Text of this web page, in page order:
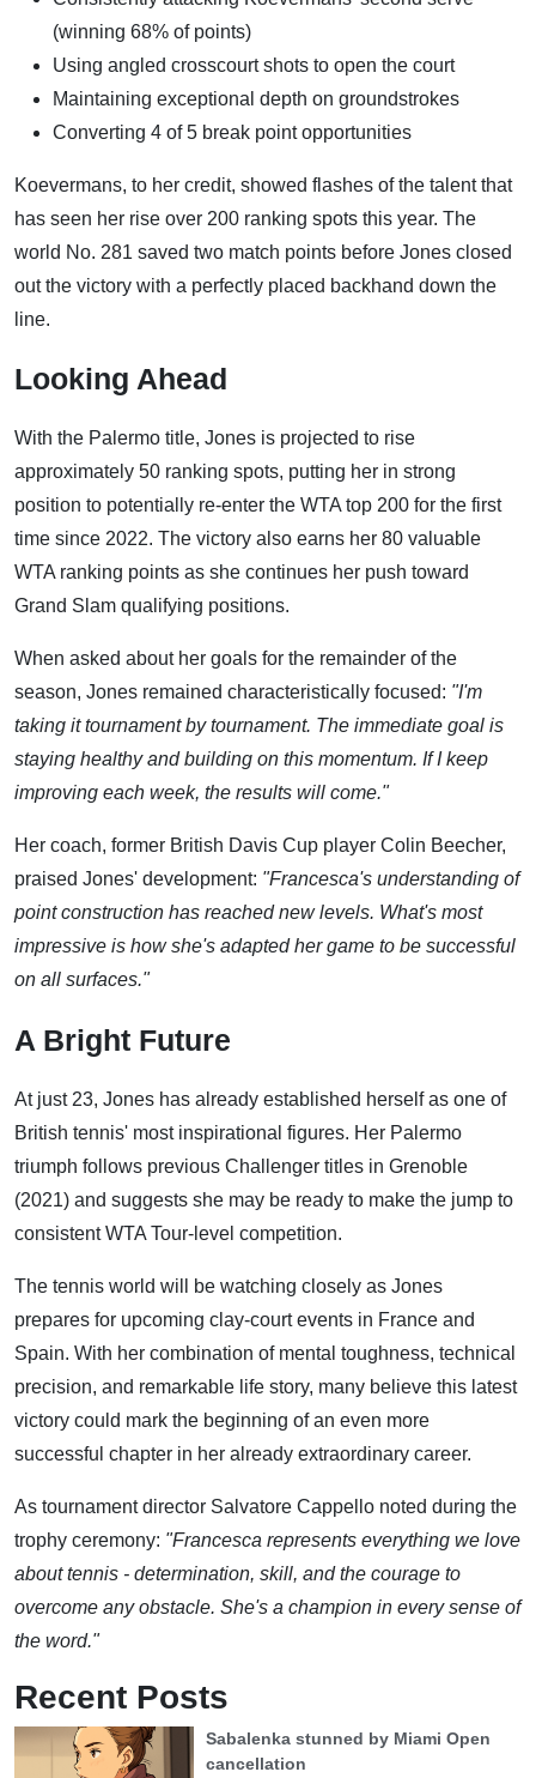
(winning 68% of points)
Using angled crosscourt shots to open the court
Maintaining exceptional depth on groundstrokes
Converting 4 of 5 break point opportunities
Koevermans, to her credit, showed flashes of the talent that
has seen her rise over 200 ranking spots this year. The
world No. 281 saved two match points before Jones closed
out the victory with a perfectly placed backhand down the
line.
Looking Ahead
With the Palermo title, Jones is projected to rise
approximately 50 ranking spots, putting her in strong
position to potentially re-enter the WTA top 200 for the first
time since 2022. The victory also earns her 80 valuable
WTA ranking points as she continues her push toward
Grand Slam qualifying positions.
When asked about her goals for the remainder of the
season, Jones remained characteristically focused: "I'm
taking it tournament by tournament. The immediate goal is
staying healthy and building on this momentum. If I keep
improving each week, the results will come."
Her coach, former British Davis Cup player Colin Beecher,
praised Jones' development: "Francesca's understanding of
point construction has reached new levels. What's most
impressive is how she's adapted her game to be successful
on all surfaces."
A Bright Future
At just 23, Jones has already established herself as one of
British tennis' most inspirational figures. Her Palermo
triumph follows previous Challenger titles in Grenoble
(2021) and suggests she may be ready to make the jump to
consistent WTA Tour-level competition.
The tennis world will be watching closely as Jones
prepares for upcoming clay-court events in France and
Spain. With her combination of mental toughness, technical
precision, and remarkable life story, many believe this latest
victory could mark the beginning of an even more
successful chapter in her already extraordinary career.
As tournament director Salvatore Cappello noted during the
trophy ceremony: "Francesca represents everything we love
about tennis - determination, skill, and the courage to
overcome any obstacle. She's a champion in every sense of
the word."
Recent Posts
Sabalenka stunned by Miami Open
cancellation